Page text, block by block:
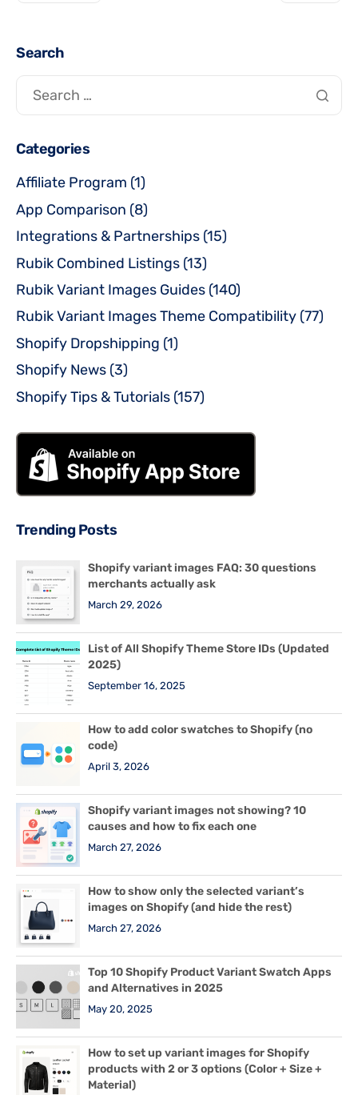
Search
Categories
Affiliate Program (1)
App Comparison (8)
Integrations & Partnerships (15)
Rubik Combined Listings (13)
Rubik Variant Images Guides (140)
Rubik Variant Images Theme Compatibility (77)
Shopify Dropshipping (1)
Shopify News (3)
Shopify Tips & Tutorials (157)
Trending Posts
Shopify variant images FAQ: 30 questions
merchants actually ask
March 29, 2026
List of All Shopify Theme Store IDs (Updated
2025)
September 16, 2025
How to add color swatches to Shopify (no
code)
April 3, 2026
Shopify variant images not showing? 10
causes and how to fix each one
March 27, 2026
How to show only the selected variant’s
images on Shopify (and hide the rest)
March 27, 2026
Top 10 Shopify Product Variant Swatch Apps
and Alternatives in 2025
May 20, 2025
How to set up variant images for Shopify
products with 2 or 3 options (Color + Size +
Material)